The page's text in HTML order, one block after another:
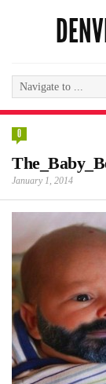
0
January 1, 2014